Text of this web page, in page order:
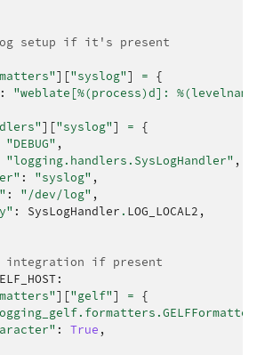
setup if it's present
]["syslog"] = {
: "weblate[%(process)d]:
]["syslog"] = {
"DEBUG" ,
"logging.handlers.SysLogHandler" ,
: "syslog" ,
: "/dev/log" ,
: SysLogHandler . LOG_LOCAL2 ,
integration if present
:
]["gelf"] = {
: True ,